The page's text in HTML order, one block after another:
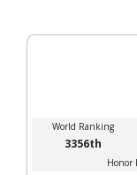
World Ranking
3356th
Honor